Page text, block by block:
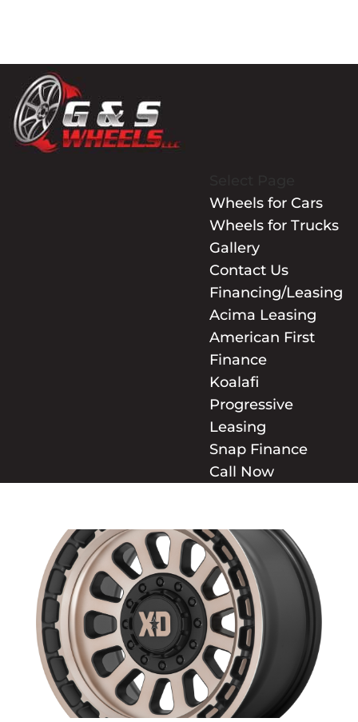
Wheels for Cars
Wheels for Trucks
Gallery
Contact Us
Financing/Leasing
Acima Leasing
American First
Finance
Koalafi
Progressive
Leasing
Snap Finance
Call Now